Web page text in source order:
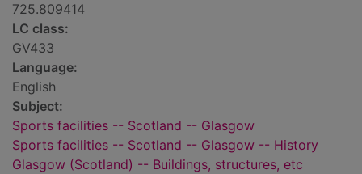
725.809414
LC class:
GV433
Language:
English
Subject:
Sports facilities -- Scotland -- Glasgow
Sports facilities -- Scotland -- Glasgow -- History
Glasgow (Scotland) -- Buildings, structures, etc